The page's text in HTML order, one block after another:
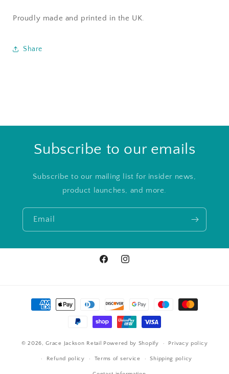
Proudly made and printed in the UK.
Share
Subscribe to our emails
Subscribe to our mailing list for insider news,
product launches, and more.
Email
FacebookInstagram
Payment
methods
© 2026,Grace Jackson Retail Powered by Shopify Privacy policy
Refund policy Terms of service Shipping policy